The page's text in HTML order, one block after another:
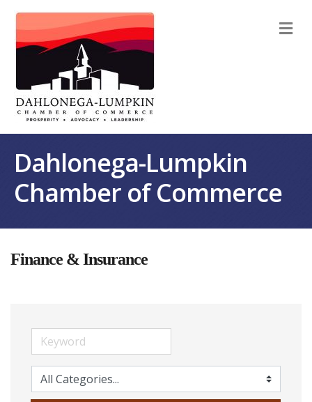
Dahlonega-Lumpkin
Chamber of Commerce
Finance & Insurance